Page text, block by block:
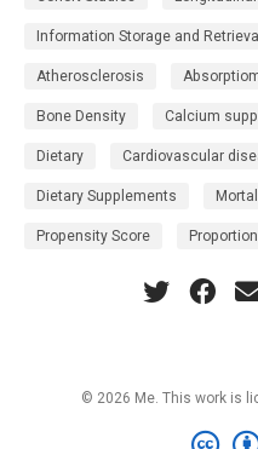
Information Storage and Retrieval
Atherosclerosis
Bone Density Calcium
Dietary Cardiovascular
Dietary Supplements
Propensity Score
© 2026 Me. This work is